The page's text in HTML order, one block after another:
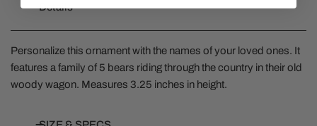
Details
Personalize this ornament with the names of your loved ones. It
features a family of 5 bears riding through the country in their old
woody wagon. Measures 3.25 inches in height.